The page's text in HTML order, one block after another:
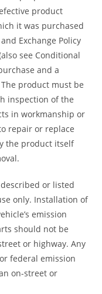
product
it was purchased
Exchange Policy
see Conditional
and a
product must be
inspection of the
in workmanship or
repair or replace
the product itself
or listed
only. Installation of
emission
should not be
or highway. Any
federal emission
on-street or